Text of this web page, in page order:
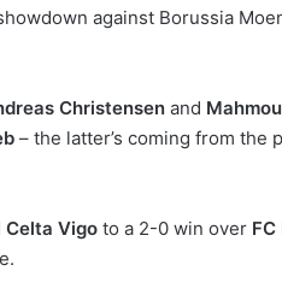
against Borussia
Christensen and
– the latter’s coming from the
Celta Vigo to a 2-0 win over